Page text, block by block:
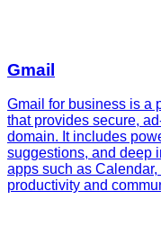
Gmail
Gmail for business is a
that provides secure,
domain. It includes
suggestions, and deep
apps such as
productivity and